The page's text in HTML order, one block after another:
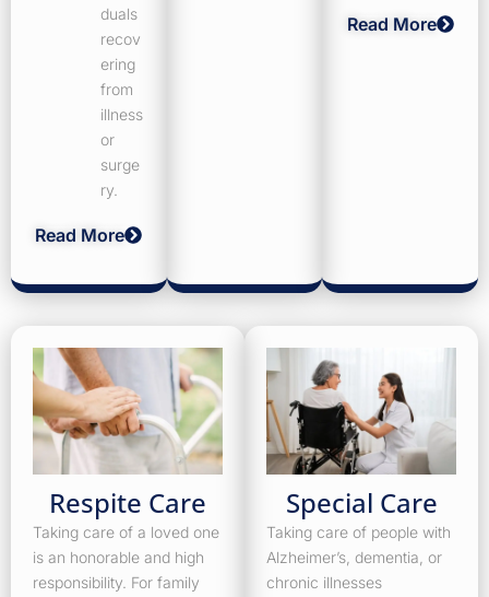
duals
recov
ering
from
illness
or
surge
ry.
Read More
Read More
Respite Care
Taking care of a loved one
is an honorable and high
responsibility. For family
Special Care
Taking care of people with
Alzheimer’s, dementia, or
chronic illnesses